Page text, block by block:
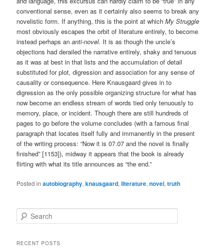
conventional sense, even as it certainly also seems to break any
novelistic form. If anything, this is the point at whichMy Struggle
most obviously escapes the orbit of literature entirely, to become
instead perhaps ananti-novel. It is as though the uncle’s
objections had derailed the narrative entirely, shaky and tenuous
as it was at best in that lists and the accumulation of detail
substituted for plot, digression and association for any sense of
causality or consequence. Here Knausgaard gives in to
digression as the only possible organizing structure for what has
now become an endless stream of words tied only tenuously to
memory, place, or incident. Though there are still hundreds of
pages to go before the volume concludes (with a famous final
paragraph that locates itself fully and immanently in the present
of the writing process: “Now it is 07.07 and the novel is finally
finished” [1153]), midway it appears that the book is already
flirting with what its title announces as “the end.”
Posted in autobiography,knausgaard,literature,novel,truth
e
rRECENT POSTS